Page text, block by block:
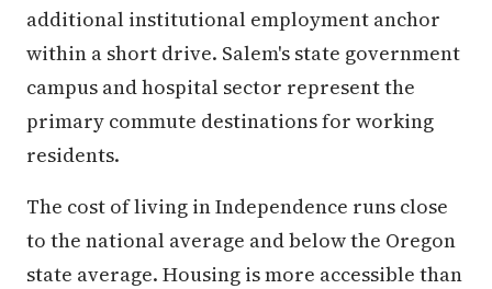
additional institutional employment anchor
within a short drive. Salem's state government
campus and hospital sector represent the
primary commute destinations for working
residents.
The cost of living in Independence runs close
to the national average and below the Oregon
state average. Housing is more accessible than